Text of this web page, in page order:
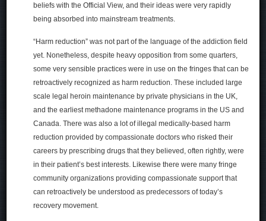
beliefs with the Official View, and their ideas were very rapidly
being absorbed into mainstream treatments.
“Harm reduction” was not part of the language of the addiction field
yet. Nonetheless, despite heavy opposition from some quarters,
some very sensible practices were in use on the fringes that can be
retroactively recognized as harm reduction. These included large
scale legal heroin maintenance by private physicians in the UK,
and the earliest methadone maintenance programs in the US and
Canada. There was also a lot of illegal medically-based harm
reduction provided by compassionate doctors who risked their
careers by prescribing drugs that they believed, often rightly, were
in their patient’s best interests. Likewise there were many fringe
community organizations providing compassionate support that
can retroactively be understood as predecessors of today’s
recovery movement.